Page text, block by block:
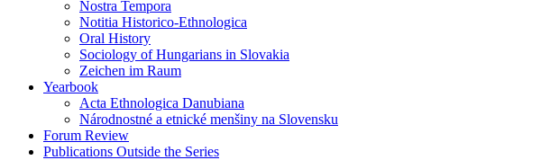
Nostra Tempora
Notitia Historico-Ethnologica
Oral History
Sociology of Hungarians in Slovakia
Zeichen im Raum
Yearbook
Acta Ethnologica Danubiana
Národnostné a etnické menšiny na Slovensku
Forum Review
Publications Outside the Series